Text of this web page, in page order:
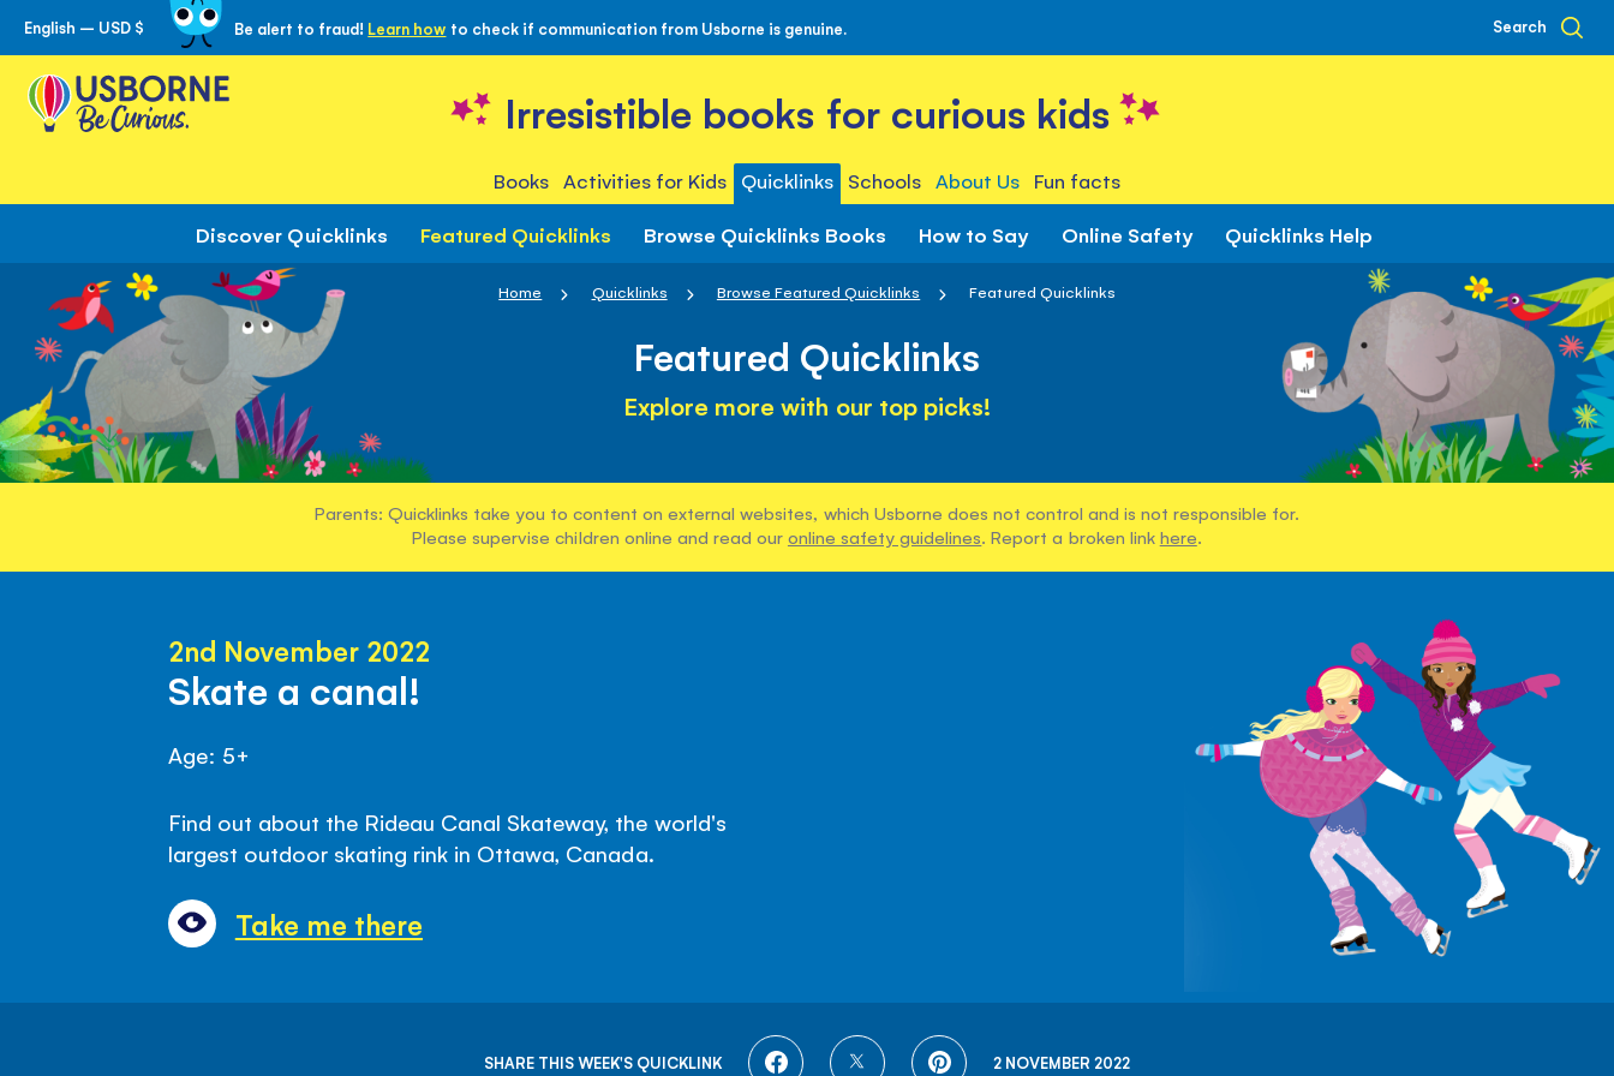
Skip
to
Content
English – USD $ Be alert to fraud! Learn how to check if communication from Usborne is genuine. Search
Irresistible books for curious kids
Books Activities for Kids Quicklinks Schools About Us Fun facts
Discover Quicklinks Featured Quicklinks Browse Quicklinks Books How to Say Online Safety Quicklinks Help
Home Quicklinks Browse Featured Quicklinks Featured Quicklinks
Featured Quicklinks
Explore more with our top picks!
Parents: Quicklinks take you to content on external websites, which Usborne does not control and is not responsible for.
Please supervise children online and read our online safety guidelines. Report a broken link here.
2nd November 2022
Skate a canal!
Age: 5+
Find out about the Rideau Canal Skateway, the world's
largest outdoor skating rink in Ottawa, Canada.
Take me there
SHARE THIS WEEK'S QUICKLINK
SHARE
SHARE
SHARE2 NOVEMBER 2022